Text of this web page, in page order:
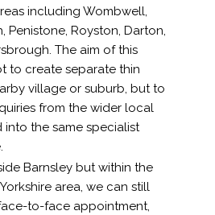
including Wombwell,
Penistone, Royston, Darton,
The aim of this
to create separate thin
village or suburb, but to
from the wider local
the same specialist
Barnsley but within the
area, we can still
to-face appointment,